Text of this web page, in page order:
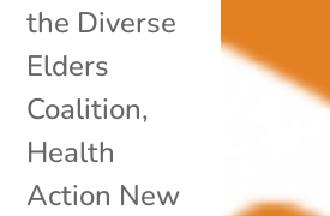
the Diverse
Elders
Coalition,
Health
Action New